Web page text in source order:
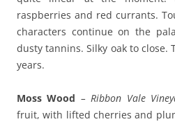
raspberries and red currants.
characters continue on the
dusty tannins. Silky oak to
years.
Moss Wood – Ribbon Vale
fruit, with lifted cherries and